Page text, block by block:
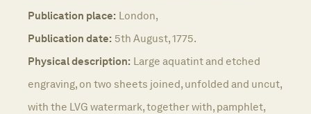
Publication place: London,
Publication date: 5th August, 1775.
Physical description: Large aquatint and etched
engraving, on two sheets joined, unfolded and uncut,
with the LVG watermark, together with, pamphlet,